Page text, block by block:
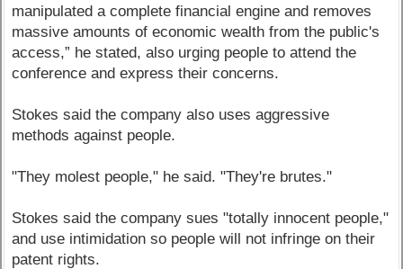
manipulated a complete financial engine and removes
massive amounts of economic wealth from the public's
access,” he stated, also urging people to attend the
conference and express their concerns.
Stokes said the company also uses aggressive
methods against people.
"They molest people," he said. "They're brutes."
Stokes said the company sues "totally innocent people,"
and use intimidation so people will not infringe on their
patent rights.